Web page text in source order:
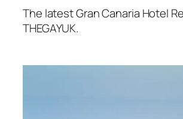
The latest Gran Canaria Hotel
THEGAYUK.